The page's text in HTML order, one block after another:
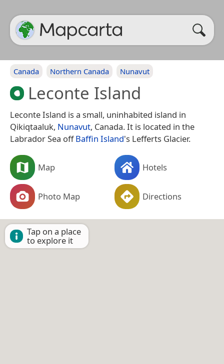
Canada Northern Canada Nunavut
Leconte Island
Leconte Island is a small, uninhabited island in
Qikiqtaaluk, Nunavut, Canada. It is located in the
Labrador Sea offBaffin Island's Lefferts Glacier.
Map Hotels
Photo Map Directions
Tap on a place
to explore it